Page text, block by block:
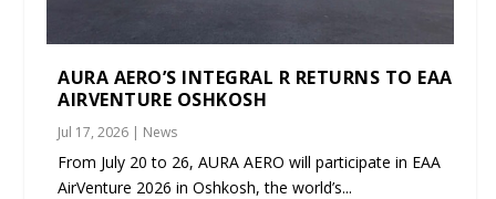
AURA AERO’S INTEGRAL R RETURNS TO EAA
AIRVENTURE OSHKOSH
Jul 17, 2026 | News
From July 20 to 26, AURA AERO will participate in EAA
AirVenture 2026 in Oshkosh, the world’s...